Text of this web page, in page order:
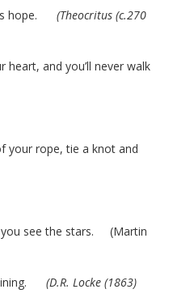
hope. (Theocritus (c.270
heart, and you’ll never walk
your rope, tie a knot and
you see the stars. (Martin
lining. (D.R. Locke (1863)